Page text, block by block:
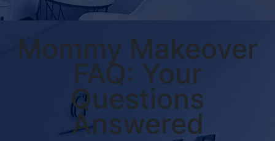
Mommy Makeover
FAQ: Your
Questions
Answered